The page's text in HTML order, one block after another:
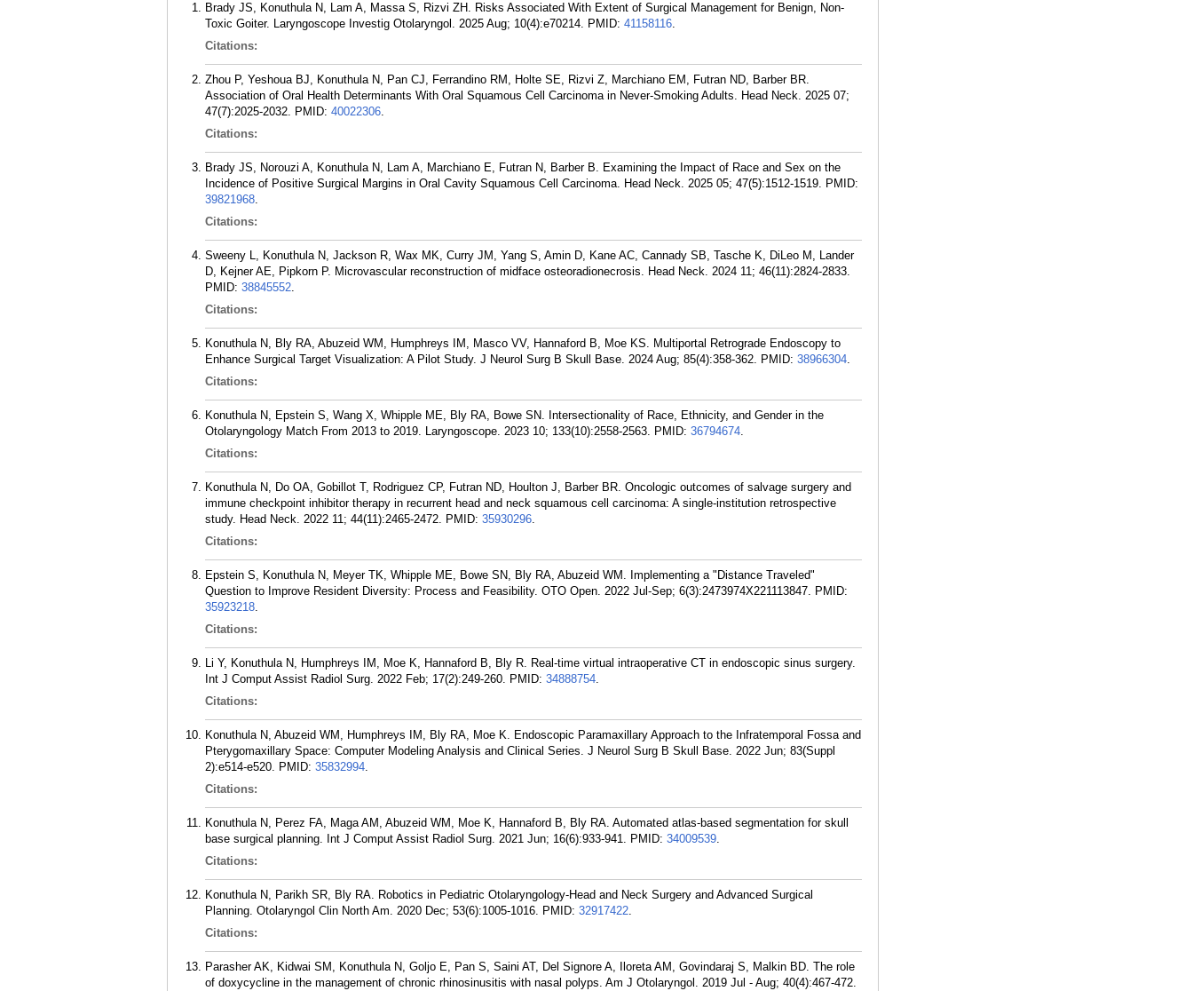
Brady JS, Konuthula N, Lam A, Massa S, Rizvi ZH. Risks Associated With Extent of Surgical Management for Benign, Non-
Toxic Goiter. Laryngoscope Investig Otolaryngol. 2025 Aug; 10(4):e70214. PMID: 41158116.
Citations:
Zhou P, Yeshoua BJ, Konuthula N, Pan CJ, Ferrandino RM, Holte SE, Rizvi Z, Marchiano EM, Futran ND, Barber BR.
Association of Oral Health Determinants With Oral Squamous Cell Carcinoma in Never-Smoking Adults. Head Neck. 2025 07;
47(7):2025-2032. PMID: 40022306.
Citations:
Brady JS, Norouzi A, Konuthula N, Lam A, Marchiano E, Futran N, Barber B. Examining the Impact of Race and Sex on the
Incidence of Positive Surgical Margins in Oral Cavity Squamous Cell Carcinoma. Head Neck. 2025 05; 47(5):1512-1519. PMID:
39821968.
Citations:
Sweeny L, Konuthula N, Jackson R, Wax MK, Curry JM, Yang S, Amin D, Kane AC, Cannady SB, Tasche K, DiLeo M, Lander
D, Kejner AE, Pipkorn P. Microvascular reconstruction of midface osteoradionecrosis. Head Neck. 2024 11; 46(11):2824-2833.
PMID: 38845552.
Citations:
Konuthula N, Bly RA, Abuzeid WM, Humphreys IM, Masco VV, Hannaford B, Moe KS. Multiportal Retrograde Endoscopy to
Enhance Surgical Target Visualization: A Pilot Study. J Neurol Surg B Skull Base. 2024 Aug; 85(4):358-362. PMID: 38966304.
Citations:
Konuthula N, Epstein S, Wang X, Whipple ME, Bly RA, Bowe SN. Intersectionality of Race, Ethnicity, and Gender in the
Otolaryngology Match From 2013 to 2019. Laryngoscope. 2023 10; 133(10):2558-2563. PMID: 36794674.
Citations:
Konuthula N, Do OA, Gobillot T, Rodriguez CP, Futran ND, Houlton J, Barber BR. Oncologic outcomes of salvage surgery and
immune checkpoint inhibitor therapy in recurrent head and neck squamous cell carcinoma: A single-institution retrospective
study. Head Neck. 2022 11; 44(11):2465-2472. PMID: 35930296.
Citations:
Epstein S, Konuthula N, Meyer TK, Whipple ME, Bowe SN, Bly RA, Abuzeid WM. Implementing a "Distance Traveled"
Question to Improve Resident Diversity: Process and Feasibility. OTO Open. 2022 Jul-Sep; 6(3):2473974X221113847. PMID:
35923218.
Citations:
Li Y, Konuthula N, Humphreys IM, Moe K, Hannaford B, Bly R. Real-time virtual intraoperative CT in endoscopic sinus surgery.
Int J Comput Assist Radiol Surg. 2022 Feb; 17(2):249-260. PMID: 34888754.
Citations:
Konuthula N, Abuzeid WM, Humphreys IM, Bly RA, Moe K. Endoscopic Paramaxillary Approach to the Infratemporal Fossa and
Pterygomaxillary Space: Computer Modeling Analysis and Clinical Series. J Neurol Surg B Skull Base. 2022 Jun; 83(Suppl
2):e514-e520. PMID: 35832994.
Citations:
Konuthula N, Perez FA, Maga AM, Abuzeid WM, Moe K, Hannaford B, Bly RA. Automated atlas-based segmentation for skull
base surgical planning. Int J Comput Assist Radiol Surg. 2021 Jun; 16(6):933-941. PMID: 34009539.
Citations:
Konuthula N, Parikh SR, Bly RA. Robotics in Pediatric Otolaryngology-Head and Neck Surgery and Advanced Surgical
Planning. Otolaryngol Clin North Am. 2020 Dec; 53(6):1005-1016. PMID: 32917422.
Citations:
Parasher AK, Kidwai SM, Konuthula N, Goljo E, Pan S, Saini AT, Del Signore A, Iloreta AM, Govindaraj S, Malkin BD. The role
of doxycycline in the management of chronic rhinosinusitis with nasal polyps. Am J Otolaryngol. 2019 Jul - Aug; 40(4):467-472.